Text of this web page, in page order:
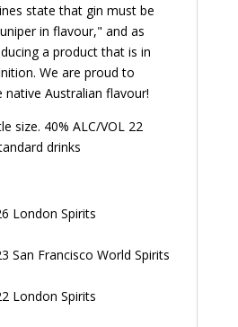
state that gin must be
in flavour," and as
a product that is in
We are proud to
native Australian flavour!
size. 40% ALC/VOL 22
drinks
London Spirits
San Francisco World Spirits
London Spirits